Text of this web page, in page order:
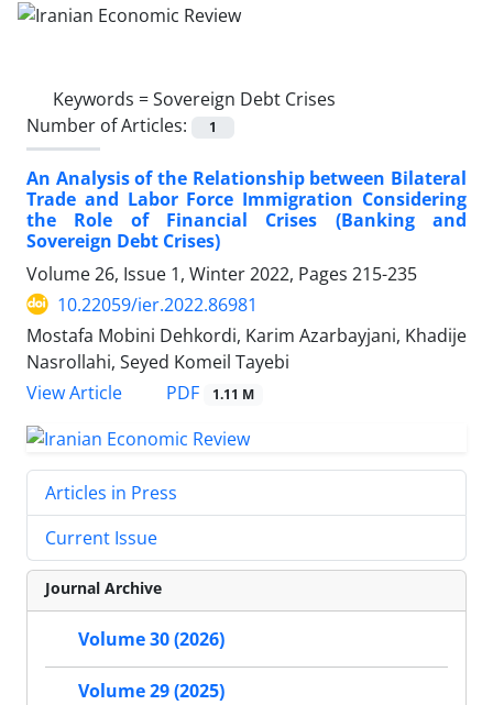
Keywords =Sovereign Debt Crises
Number of Articles:
1
An Analysis of the Relationship between Bilateral
Trade and Labor Force Immigration Considering
the Role of Financial Crises (Banking and
Sovereign Debt Crises)
Volume 26, Issue 1, Winter 2022, Pages 215-235
10.22059/ier.2022.86981
Mostafa Mobini Dehkordi, Karim Azarbayjani, Khadije
Nasrollahi, Seyed Komeil Tayebi
View Article
PDF 1.11 M
Articles in Press
Current Issue
Journal Archive
Volume 30 (2026)
Volume 29 (2025)